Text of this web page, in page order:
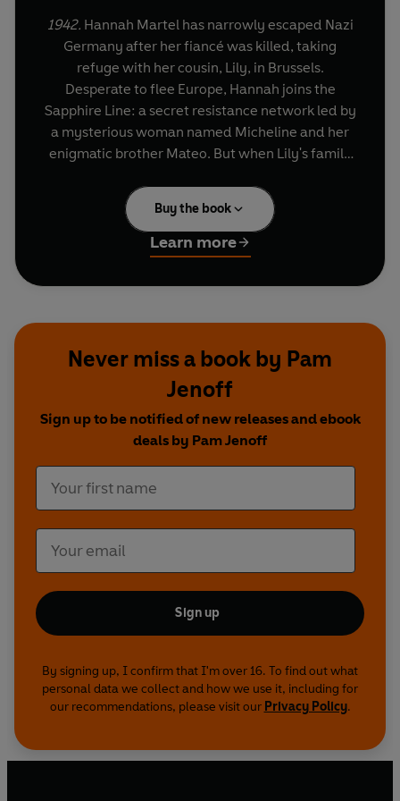
1942. Hannah Martel has narrowly escaped Nazi
Germany after her fiancé was killed, taking
refuge with her cousin, Lily, in Brussels.
Desperate to flee Europe, Hannah joins the
Sapphire Line: a secret resistance network led by
a mysterious woman named Micheline and her
enigmatic brother Mateo. But when Lily's family
Auschwitz, Hannah finds herself torn between
her loyalties and her own determination to
escape.
How much is Hannah willing to sacrifice to save
the people she loves?
Buy the book
Learn more
Never miss a book by Pam
Jenoff
Sign up to be notified of new releases and ebook
deals by Pam Jenoff
Sign up
By signing up, I confirm that I'm over 16. To find out what
personal data we collect and how we use it, including for
our recommendations, please visit our Privacy Policy.